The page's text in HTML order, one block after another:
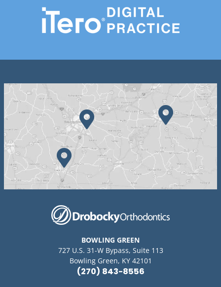
BOWLING GREEN
727 U.S. 31-W Bypass, Suite 113
Bowling Green, KY 42101
(270) 843-8556